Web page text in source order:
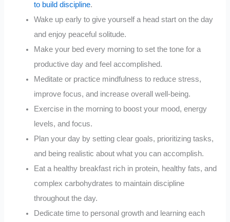
to build discipline.
Wake up early to give yourself a head start on the day
and enjoy peaceful solitude.
Make your bed every morning to set the tone for a
productive day and feel accomplished.
Meditate or practice mindfulness to reduce stress,
improve focus, and increase overall well-being.
Exercise in the morning to boost your mood, energy
levels, and focus.
Plan your day by setting clear goals, prioritizing tasks,
and being realistic about what you can accomplish.
Eat a healthy breakfast rich in protein, healthy fats, and
complex carbohydrates to maintain discipline
throughout the day.
Dedicate time to personal growth and learning each